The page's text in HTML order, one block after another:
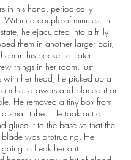
in his hand, periodically
Within a couple of minutes, in
he ejaculated into a frilly
them in another larger pair,
in his pocket for later.
things in her room, just
with her head, he picked up a
her drawers and placed it on
He removed a tiny box from
small tube. He took out a
glued it to the base so that the
blade was protruding. He
going to freak her out